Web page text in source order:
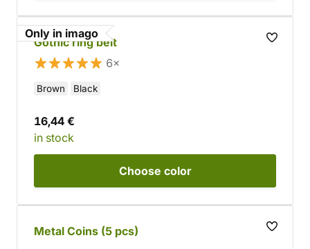
Only in imago
Gothic ring belt
6×
Brown Black
16,44 €
in stock
Choose color
Metal Coins (5 pcs)